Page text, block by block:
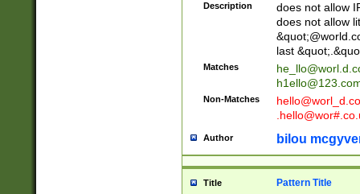
Description
does not allow
does not allow
last
Matches
Non-Matches
Author bilou
Title Pattern Title